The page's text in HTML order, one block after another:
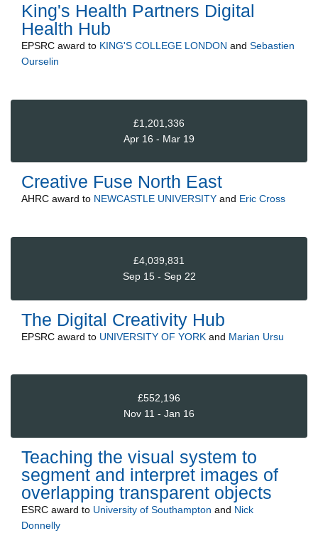
King's Health Partners Digital
Health Hub
EPSRC award to KING'S COLLEGE LONDON and Sebastien
Ourselin
£1,201,336
Apr 16 - Mar 19
Creative Fuse North East
AHRC award to NEWCASTLE UNIVERSITY and Eric Cross
£4,039,831
Sep 15 - Sep 22
The Digital Creativity Hub
EPSRC award to UNIVERSITY OF YORK and Marian Ursu
£552,196
Nov 11 - Jan 16
Teaching the visual system to
segment and interpret images of
overlapping transparent objects
ESRC award to University of Southampton and Nick
Donnelly